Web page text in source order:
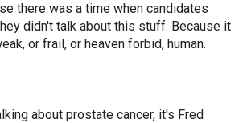
there was a time when candidates
didn't talk about this stuff. Because it
or frail, or heaven forbid, human.
about prostate cancer, it's Fred